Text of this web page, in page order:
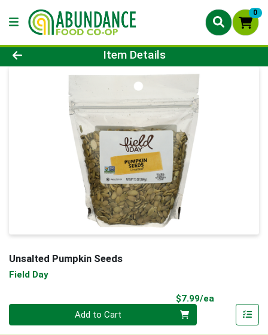
0
Product Details Page
Item Details
Unsalted Pumpkin Seeds
Field Day
$7.99/ea
Add to Cart